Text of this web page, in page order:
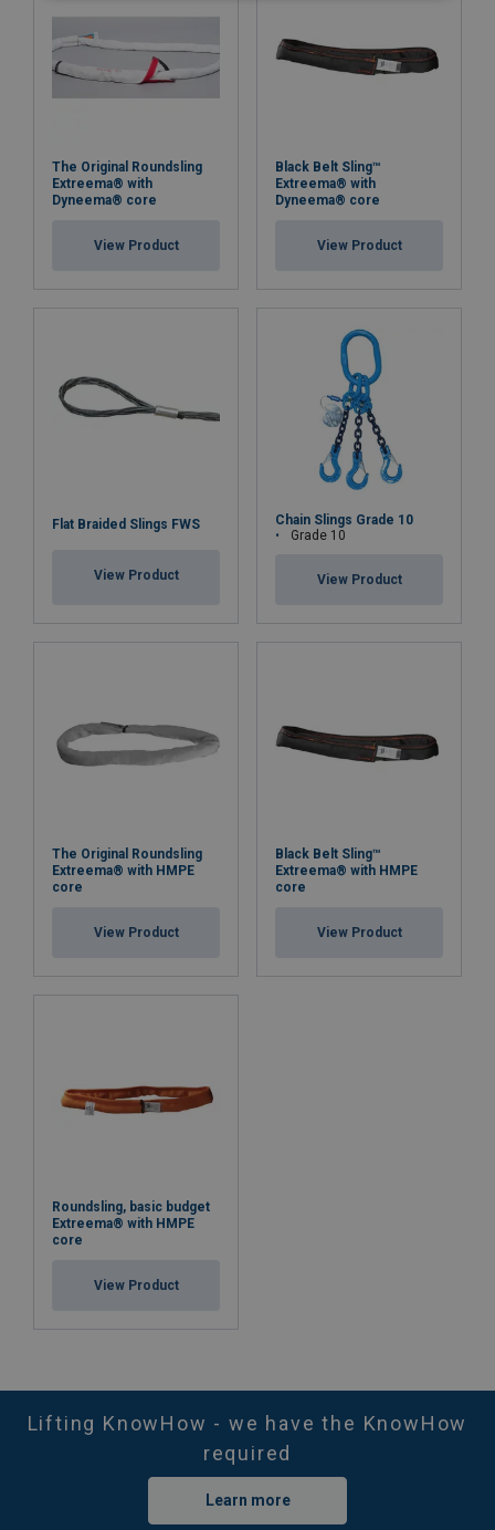
The Original Roundsling
Extreema® with
Dyneema® core
View Product
Black Belt Sling™
Extreema® with
Dyneema® core
View Product
Flat Braided Slings FWS
View Product
Chain Slings Grade 10
Grade 10
View Product
The Original Roundsling
Extreema® with HMPE
core
View Product
Black Belt Sling™
Extreema® with HMPE
core
View Product
Roundsling, basic budget
Extreema® with HMPE
core
View Product
Lifting KnowHow - we have the KnowHow
required
Learn more